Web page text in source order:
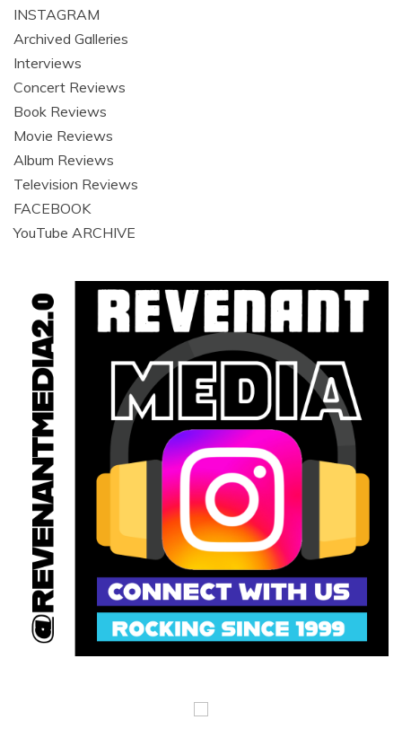
INSTAGRAM
Archived Galleries
Interviews
Concert Reviews
Book Reviews
Movie Reviews
Album Reviews
Television Reviews
FACEBOOK
YouTube ARCHIVE